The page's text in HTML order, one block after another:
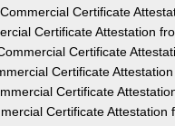
Certificate
Certificate Attestation
Certificate
Certificate
Certificate
Certificate Attestation